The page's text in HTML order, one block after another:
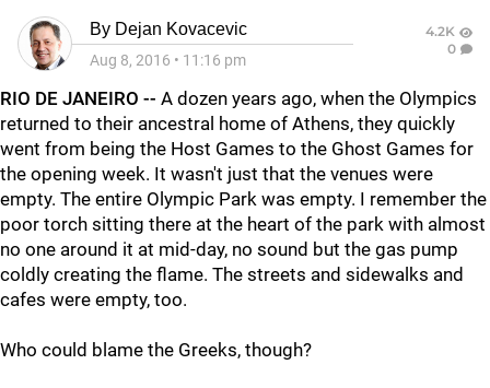
By Dejan Kovacevic
Aug 8, 2016 • 11:16 pm
4.2K
0
RIO DE JANEIRO -- A dozen years ago, when the Olympics
returned to their ancestral home of Athens, they quickly
went from being the Host Games to the Ghost Games for
the opening week. It wasn't just that the venues were
empty. The entire Olympic Park was empty. I remember the
poor torch sitting there at the heart of the park with almost
no one around it at mid-day, no sound but the gas pump
coldly creating the flame. The streets and sidewalks and
cafes were empty, too.
Who could blame the Greeks, though?